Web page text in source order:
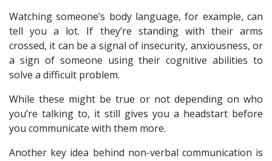
Watching someone’s body language, for example, can
tell you a lot. If they’re standing with their arms
crossed, it can be a signal of insecurity, anxiousness, or
a sign of someone using their cognitive abilities to
solve a difficult problem.
While these might be true or not depending on who
you’re talking to, it still gives you a headstart before
you communicate with them more.
Another key idea behind non-verbal communication is